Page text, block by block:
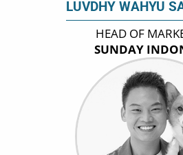
LUVDHY WAHYU
HEAD OF
SUNDAY